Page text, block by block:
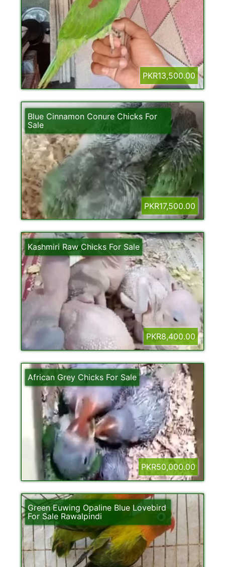
PKR13,500.00
Blue Cinnamon Conure Chicks For
Sale
PKR17,500.00
Kashmiri Raw Chicks For Sale
PKR8,400.00
African Grey Chicks For Sale
PKR50,000.00
Green Euwing Opaline Blue Lovebird
For Sale Rawalpindi